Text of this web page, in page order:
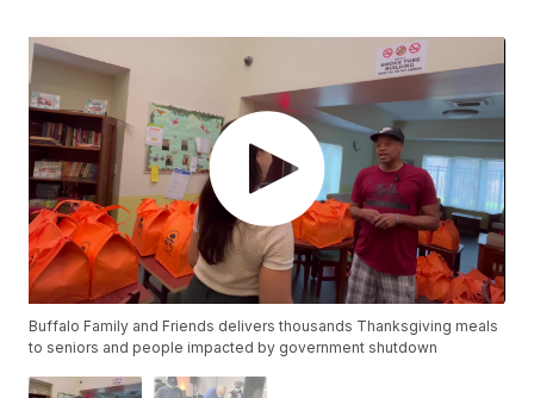
Buffalo Family and Friends delivers thousands Thanksgiving meals
to seniors and people impacted by government shutdown